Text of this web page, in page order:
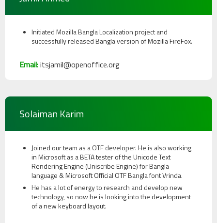
Initiated Mozilla Bangla Localization project and
successfully released Bangla version of Mozilla FireFox.
Email:itsjamil@openoffice.org
Solaiman Karim
Joined our team as a OTF developer. He is also working
in Microsoft as a BETA tester of the Unicode Text
Rendering Engine (Uniscribe Engine) for Bangla
language & Microsoft Official OTF Bangla font Vrinda.
He has a lot of energy to research and develop new
technology, so now he is looking into the development
of a new keyboard layout.